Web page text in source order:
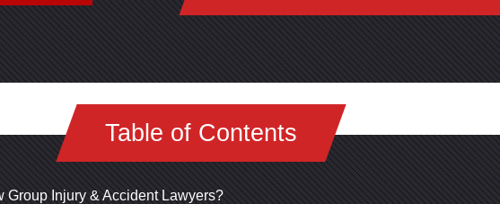
Table of Contents
Group Injury & Accident Lawyers?